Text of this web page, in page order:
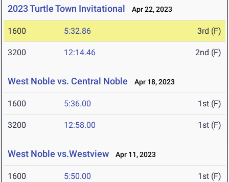
2023 Turtle Town Invitational Apr 22, 2023
1600 5:32.86 3rd (F)
3200 12:14.46 2nd (F)
West Noble vs. Central Noble Apr 18, 2023
1600 5:36.00 1st (F)
3200 12:58.00 1st (F)
West Noble vs.Westview Apr 11, 2023
1600 5:50.00 1st (F)